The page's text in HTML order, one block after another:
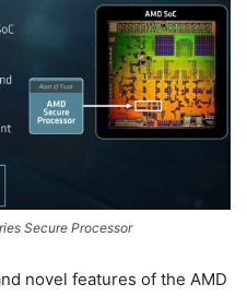
Secure Processor
novel features of the AMD